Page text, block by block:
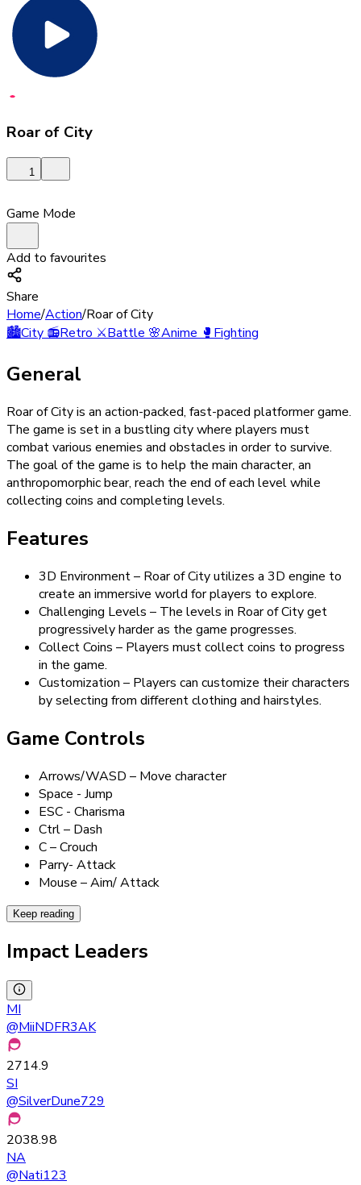
Roar of City
1
Game Mode
Add to favourites
Share
Home/Action/Roar of City
🏙️City📻Retro⚔️Battle🌸Anime🥊Fighting
General
Roar of City is an action-packed, fast-paced platformer game.
The game is set in a bustling city where players must
combat various enemies and obstacles in order to survive.
The goal of the game is to help the main character, an
anthropomorphic bear, reach the end of each level while
collecting coins and completing levels.
Features
3D Environment – Roar of City utilizes a 3D engine to
create an immersive world for players to explore.
Challenging Levels – The levels in Roar of City get
progressively harder as the game progresses.
Collect Coins – Players must collect coins to progress
in the game.
Customization – Players can customize their characters
by selecting from different clothing and hairstyles.
Game Controls
Arrows/WASD – Move character
Space - Jump
ESC - Charisma
Ctrl – Dash
C – Crouch
Parry- Attack
Mouse – Aim/ Attack
Keep reading
Impact Leaders
MI
@MiiNDFR3AK
2714.9
SI
@SilverDune729
2038.98
NA
@Nati123